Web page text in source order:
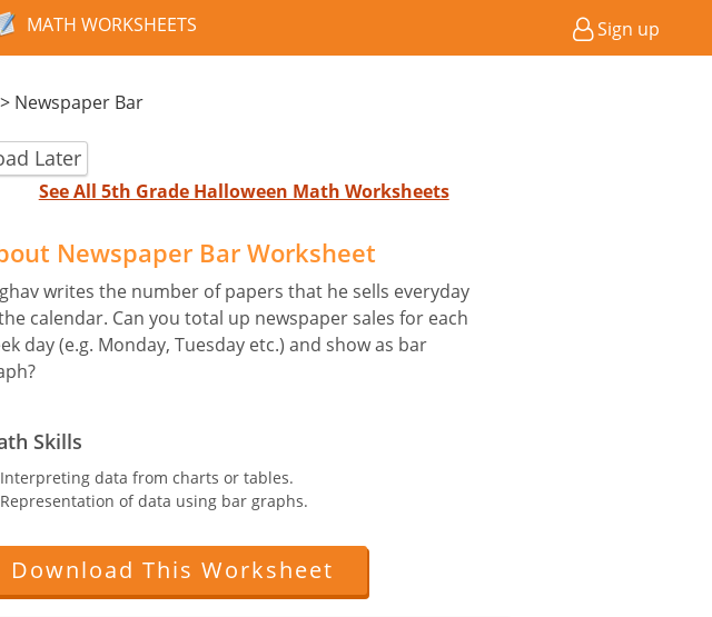
MATH WORKSHEETS Sign up
> Newspaper Bar
Later
See All 5th Grade Halloween Math Worksheets
Newspaper Bar Worksheet
writes the number of papers that he sells everyday
calendar. Can you total up newspaper sales for each
day (e.g. Monday, Tuesday etc.) and show as bar
Skills
Interpreting data from charts or tables.
Representation of data using bar graphs.
Download This Worksheet